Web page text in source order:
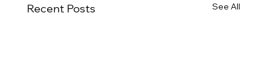
Recent Posts See All